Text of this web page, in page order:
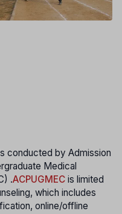
conducted by Admission
Medical
.ACPUGMEC is limited
which includes
online/offline